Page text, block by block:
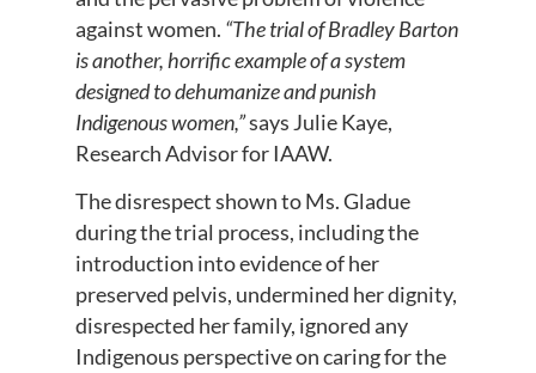
against women. “The trial of Bradley Barton
is another, horrific example of a system
designed to dehumanize and punish
Indigenous women,”says Julie Kaye,
Research Advisor for IAAW.
The disrespect shown to Ms. Gladue
during the trial process, including the
introduction into evidence of her
preserved pelvis, undermined her dignity,
disrespected her family, ignored any
Indigenous perspective on caring for the